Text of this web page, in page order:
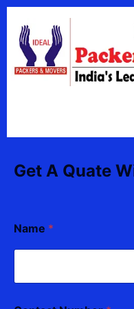
content
Skip
content
Get A Quate
o
c
Name *